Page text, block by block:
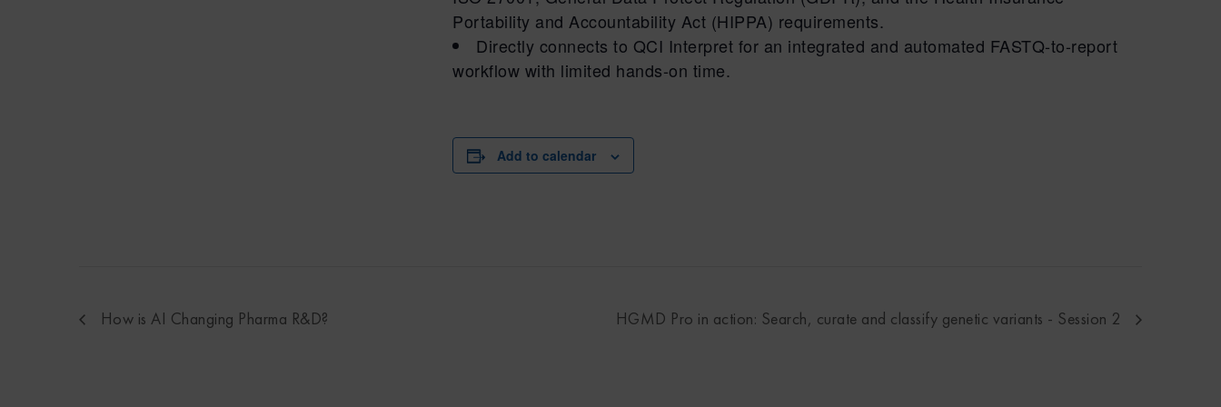
Portability and Accountability Act (HIPPA) requirements.
Directly connects to QCI Interpret for an integrated and automated FASTQ-to-report
workflow with limited hands-on time.
Add to calendar
How is AI Changing Pharma R&D? HGMD Pro in action: Search, curate and classify genetic variants - Session 2